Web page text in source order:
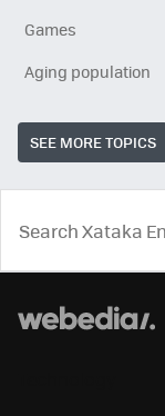
Games
Aging population
SEE MORE TOPICS